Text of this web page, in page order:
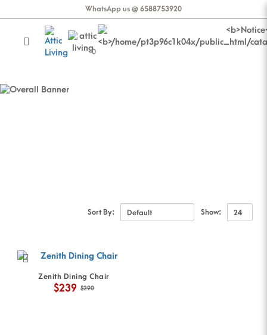
WhatsApp us @ 6588753920
0
Sort By: Show:
Zenith Dining Chair
$239 $290